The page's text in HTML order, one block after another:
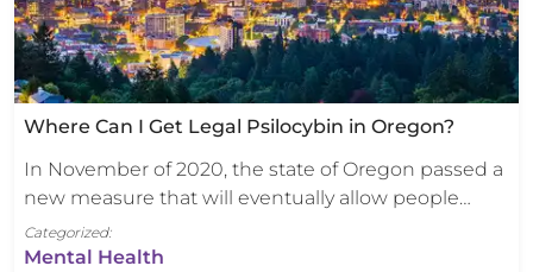
Where Can I Get Legal Psilocybin in Oregon?
In November of 2020, the state of Oregon passed a
new measure that will eventually allow people…
Categorized:
Mental Health